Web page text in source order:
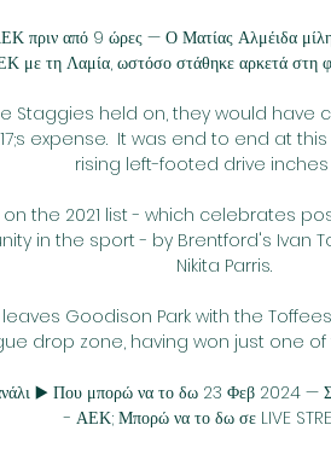
πριν από 9 ώρες — Ο Ματίας Αλμέιδα
με τη Λαμία, ωστόσο στάθηκε αρκετά στη
Staggies held on, they would have
expense.  It was end to end at
rising left-footed drive inches
on the 2021 list - which celebrates
in the sport - by Brentford's Ivan
Nikita Parris.
Goodison Park with the
drop zone, having won just one
▶️ Που μπορώ να το δω 23 Φεβ 2024 — Σε
- ΑΕΚ; Μπορώ να το δω σε LIVE